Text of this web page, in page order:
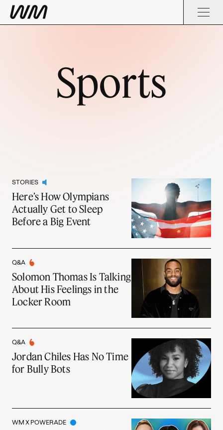
Sports
STORIES
Here’s How Olympians
Actually Get to Sleep
Before a Big Event
Q&A
Solomon Thomas Is Talking
About His Feelings in the
Locker Room
Q&A
Jordan Chiles Has No Time
for Bully Bots
WM X POWERADE